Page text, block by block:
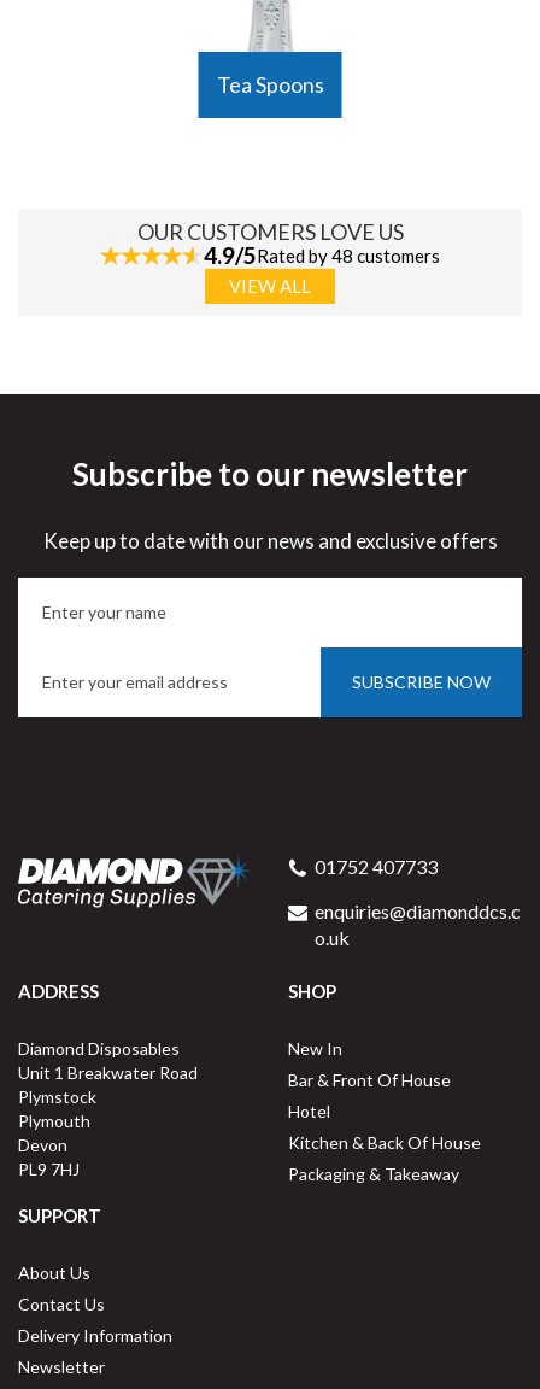
Tea Spoons
OUR CUSTOMERS LOVE US
4.9/5Rated by 48 customers
VIEW ALL
Subscribe to our newsletter
Keep up to date with our news and exclusive offers
SUBSCRIBE NOW
01752 407733
enquiries@diamonddcs.c
o.uk
ADDRESS
Diamond Disposables
Unit 1 Breakwater Road
Plymstock
Plymouth
Devon
PL9 7HJ
SHOP
New In
Bar & Front Of House
Hotel
Kitchen & Back Of House
Packaging & Takeaway
SUPPORT
About Us
Contact Us
Delivery Information
Newsletter